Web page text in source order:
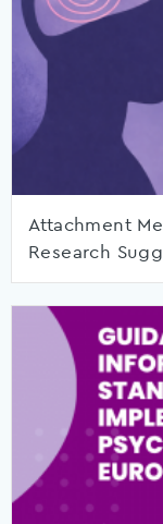
Attachment
Research